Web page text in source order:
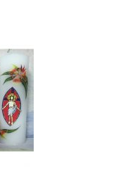
options
be
chosen
on
the
product
page